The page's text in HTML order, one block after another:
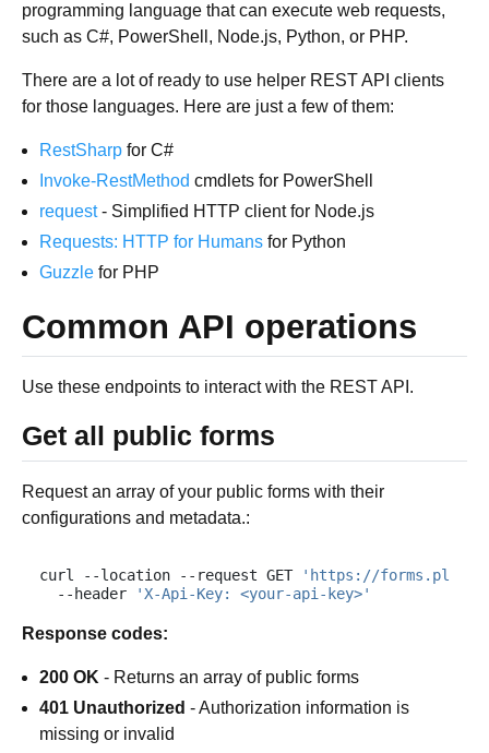
programming language that can execute web requests,
such as C#, PowerShell, Node.js, Python, or PHP.
There are a lot of ready to use helper REST API clients
for those languages. Here are just a few of them:
RestSharp for C#
Invoke-RestMethod cmdlets for PowerShell
request- Simplified HTTP client for Node.js
Requests: HTTP for Humans for Python
Guzzle for PHP
Common API operations
Use these endpoints to interact with the REST API.
Get all public forms
Request an array of your public forms with their
configurations and metadata.:
curl --location --request GET
'https://
--header
'X-Api-Key: <your-api-key>'
Response codes:
200 OK - Returns an array of public forms
401 Unauthorized - Authorization information is
missing or invalid